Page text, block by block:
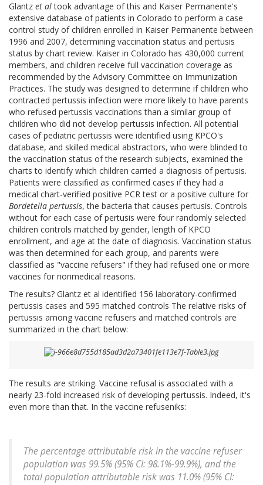
Glantz et altook advantage of this and Kaiser Permanente's
extensive database of patients in Colorado to perform a case
control study of children enrolled in Kaiser Permanente between
1996 and 2007, determining vaccination status and pertusis
status by chart review. Kaiser in Colorado has 430,000 current
members, and children receive full vaccination coverage as
recommended by the Advisory Committee on Immunization
Practices. The study was designed to determine if children who
contracted pertussis infection were more likely to have parents
who refused pertussis vaccinations than a similar group of
children who did not develop pertussis infection. All potential
cases of pediatric pertussis were identified using KPCO's
database, and skilled medical abstractors, who were blinded to
the vaccination status of the research subjects, examined the
charts to identify which children carried a diagnosis of pertusis.
Patients were classified as confirmed cases if they had a
medical chart-verified positive PCR test or a positive culture for
Bordetella pertussis, the bacteria that causes pertusis. Controls
without for each case of pertusis were four randomly selected
children controls matched by gender, length of KPCO
enrollment, and age at the date of diagnosis. Vaccination status
was then determined for each group, and parents were
classified as "vaccine refusers" if they had refused one or more
vaccines for nonmedical reasons.
The results? Glantz et al identified 156 laboratory-confirmed
pertussis cases and 595 matched controls The relative risks of
pertussis among vaccine refusers and matched controls are
summarized in the chart below:
The results are striking. Vaccine refusal is associated with a
nearly 23-fold increased risk of developing pertussis. Indeed, it's
even more than that. In the vaccine refuseniks:
The percentage attributable risk in the vaccine refuser
population was 99.5% (95% CI: 98.1%-99.9%), and the
total population attributable risk was 11.0% (95% CI: